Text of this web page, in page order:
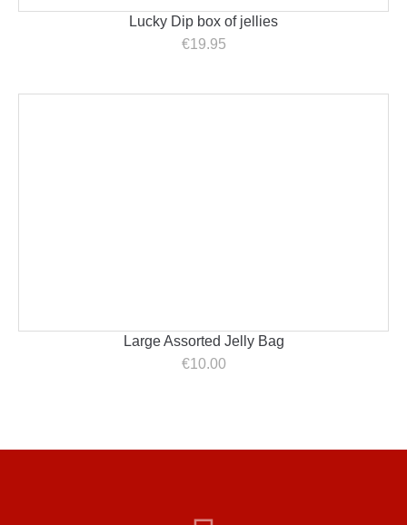
Lucky Dip box of jellies
€19.95
Large Assorted Jelly Bag
€10.00